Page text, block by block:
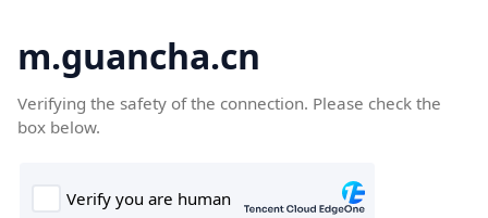
m.guancha.cn
Verifying the safety of the connection. Please check the
box below.